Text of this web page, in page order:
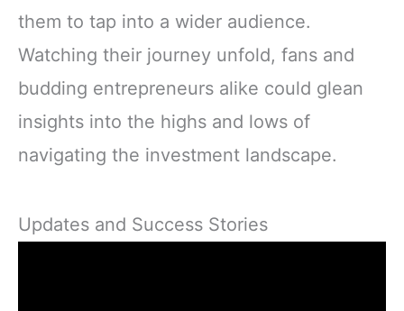
them to tap into a wider audience.
Watching their journey unfold, fans and
budding entrepreneurs alike could glean
insights into the highs and lows of
navigating the investment landscape.
Updates and Success Stories